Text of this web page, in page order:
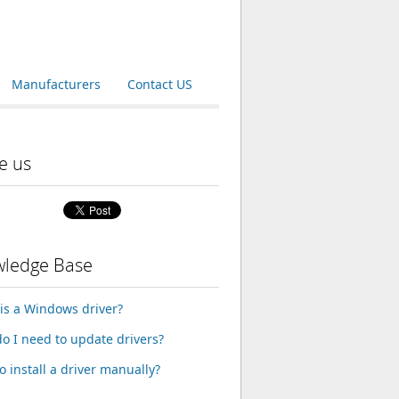
Contact US
Manufacturers
us
Base
a Windows driver?
I need to update drivers?
install a driver manually?